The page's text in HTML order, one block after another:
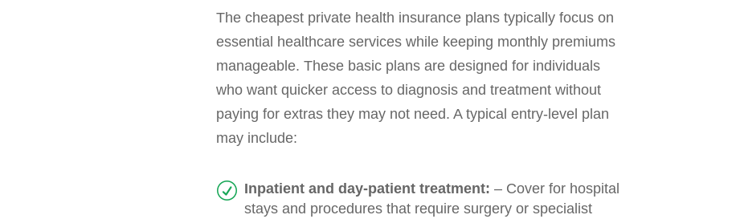
The cheapest private health insurance plans typically focus on
essential healthcare services while keeping monthly premiums
manageable. These basic plans are designed for individuals
who want quicker access to diagnosis and treatment without
paying for extras they may not need. A typical entry-level plan
may include:
Inpatient and day-patient treatment: – Cover for hospital
stays and procedures that require surgery or specialist